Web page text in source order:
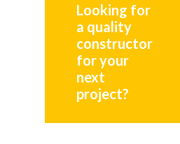
Looking for
a quality
constructor
for your
next
project?